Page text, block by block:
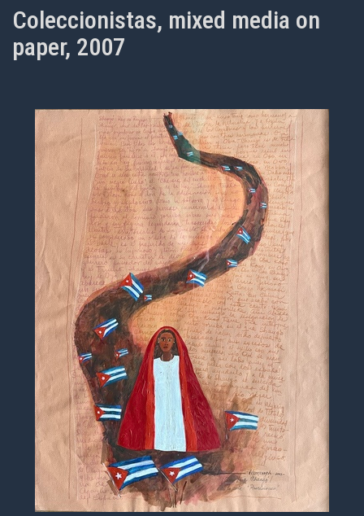
Coleccionistas, mixed media on
paper, 2007